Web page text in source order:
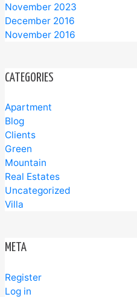
November 2023
December 2016
November 2016
CATEGORIES
Apartment
Blog
Clients
Green
Mountain
Real Estates
Uncategorized
Villa
META
Register
Log in